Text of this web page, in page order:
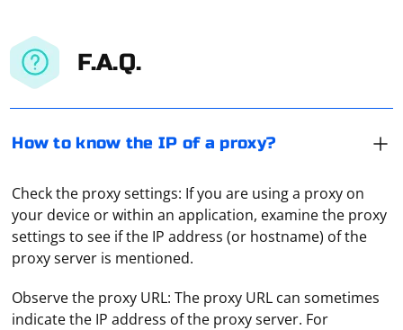
F.A.Q.
How to know the IP of a proxy?
Check the proxy settings: If you are using a proxy on
your device or within an application, examine the proxy
settings to see if the IP address (or hostname) of the
proxy server is mentioned.
Observe the proxy URL: The proxy URL can sometimes
indicate the IP address of the proxy server. For